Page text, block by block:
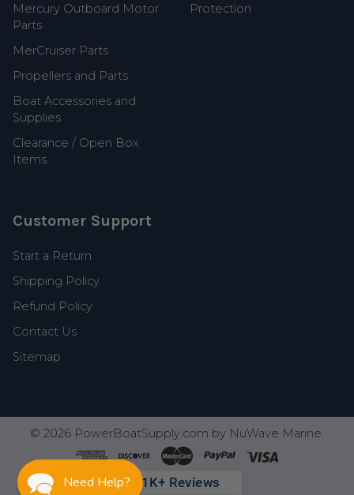
Mercury Outboard Motor
Parts
MerCruiser Parts
Propellers and Parts
Boat Accessories and
Supplies
Clearance / Open Box
Items
Protection
Customer Support
Start a Return
Shipping Policy
Refund Policy
Contact Us
Sitemap
© 2026 PowerBoatSupply.com by NuWave Marine.
Need Help?